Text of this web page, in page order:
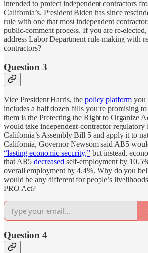
intended to protect independent contractors
California’s. President Biden has since
rule with one that most independent
public-comment process. If you are re-
address Labor Department rule-making with
contractors?
Question 3
Vice President Harris, the policy platform you
includes a half dozen bills you’re promising
them is the Protecting the Right to Organize
would take independent-contractor regulatory
California’s Assembly Bill 5 and apply it to
California, Governor Newsom said AB5
“lasting economic security,” but instead,
that AB5 decreased self-employment by
overall employment by 4.4%. Why do you
would be any different for people’s
PRO Act?
Question 4